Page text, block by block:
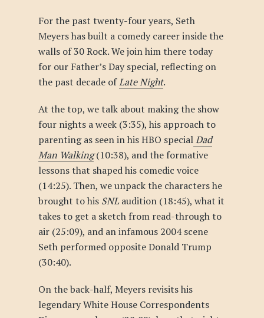
For the past twenty-four years, Seth
Meyers has built a comedy career inside the
walls of 30 Rock. We join him there today
for our Father’s Day special, reflecting on
the past decade ofLate Night.
At the top, we talk about making the show
four nights a week (3:35), his approach to
parenting as seen in his HBO special Dad
Man Walking(10:38), and the formative
lessons that shaped his comedic voice
(14:25). Then, we unpack the characters he
brought to his SNLaudition (18:45), what it
takes to get a sketch from read-through to
air (25:09), and an infamous 2004 scene
Seth performed opposite Donald Trump
(30:40).
On the back-half, Meyers revisits his
legendary White House Correspondents